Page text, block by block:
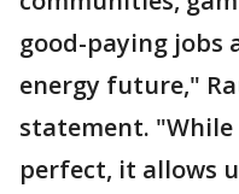
good-paying jobs
energy future,"
statement.
perfect, it allows